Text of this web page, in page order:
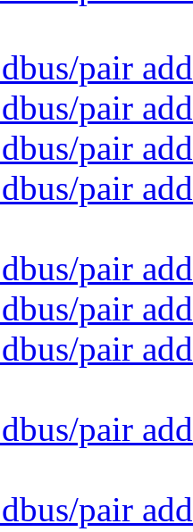
pair
pair
pair
pair
pair
pair
pair
pair
pair